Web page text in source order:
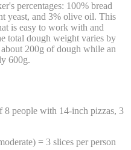
percentages: 100% bread
yeast, and 3% olive oil. This
is easy to work with and
total dough weight varies by
200g of dough while an
600g.
8 people with 14-inch pizzas, 3
= 3 slices per person